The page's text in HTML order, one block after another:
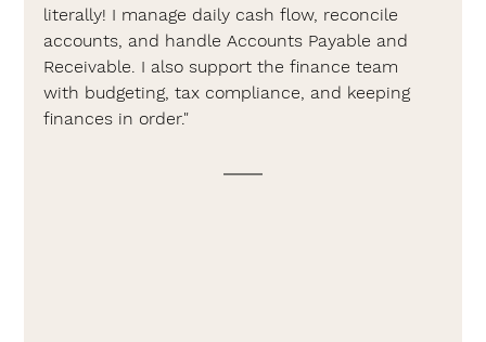
literally! I manage daily cash flow, reconcile
accounts, and handle Accounts Payable and
Receivable. I also support the finance team
with budgeting, tax compliance, and keeping
finances in order."